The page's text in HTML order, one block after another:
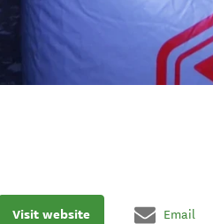
Visit website Email